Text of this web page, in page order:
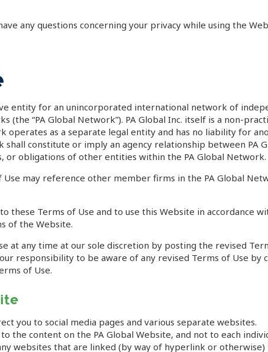
any questions concerning your privacy while using the
entity for an unincorporated international network of
(the “PA Global Network”). PA Global Inc. itself is a non-
operates as a separate legal entity and has no liability for
shall constitute or imply an agency relationship between
or obligations of other entities within the PA Global Network.
may reference other member firms in the PA Global
these Terms of Use and to use this Website in accordance
of the Website.
at any time at our sole discretion by posting the revised
responsibility to be aware of any revised Terms of Use by
of Use.
you to social media pages and various separate websites.
the content on the PA Global Website, and not to each
websites that are linked (by way of hyperlink or otherwise)